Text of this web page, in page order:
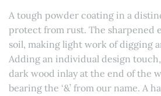
A tough powder coating in a
protect from rust. The sharpened
soil, making light work of digging
Adding an individual design
dark wood inlay at the end of the
bearing the ‘&’ from our name. A